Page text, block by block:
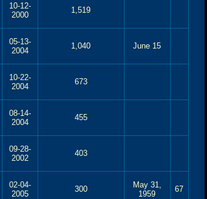
10-12-
2000
1,519
05-13-
2004
1,040 June 15
10-22-
2004
673
08-14-
2004
455
09-28-
2002
403
02-04-
2005
300
May 31,
1959
67